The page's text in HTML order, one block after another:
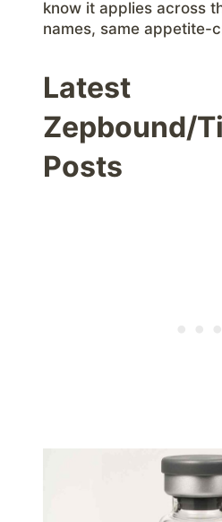
know it applies across
names, same appetite-
Latest
Zepbound/
Posts